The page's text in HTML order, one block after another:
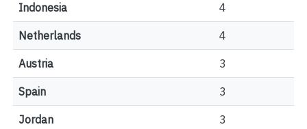
Indonesia 4
Netherlands 4
Austria 3
Spain 3
Jordan 3